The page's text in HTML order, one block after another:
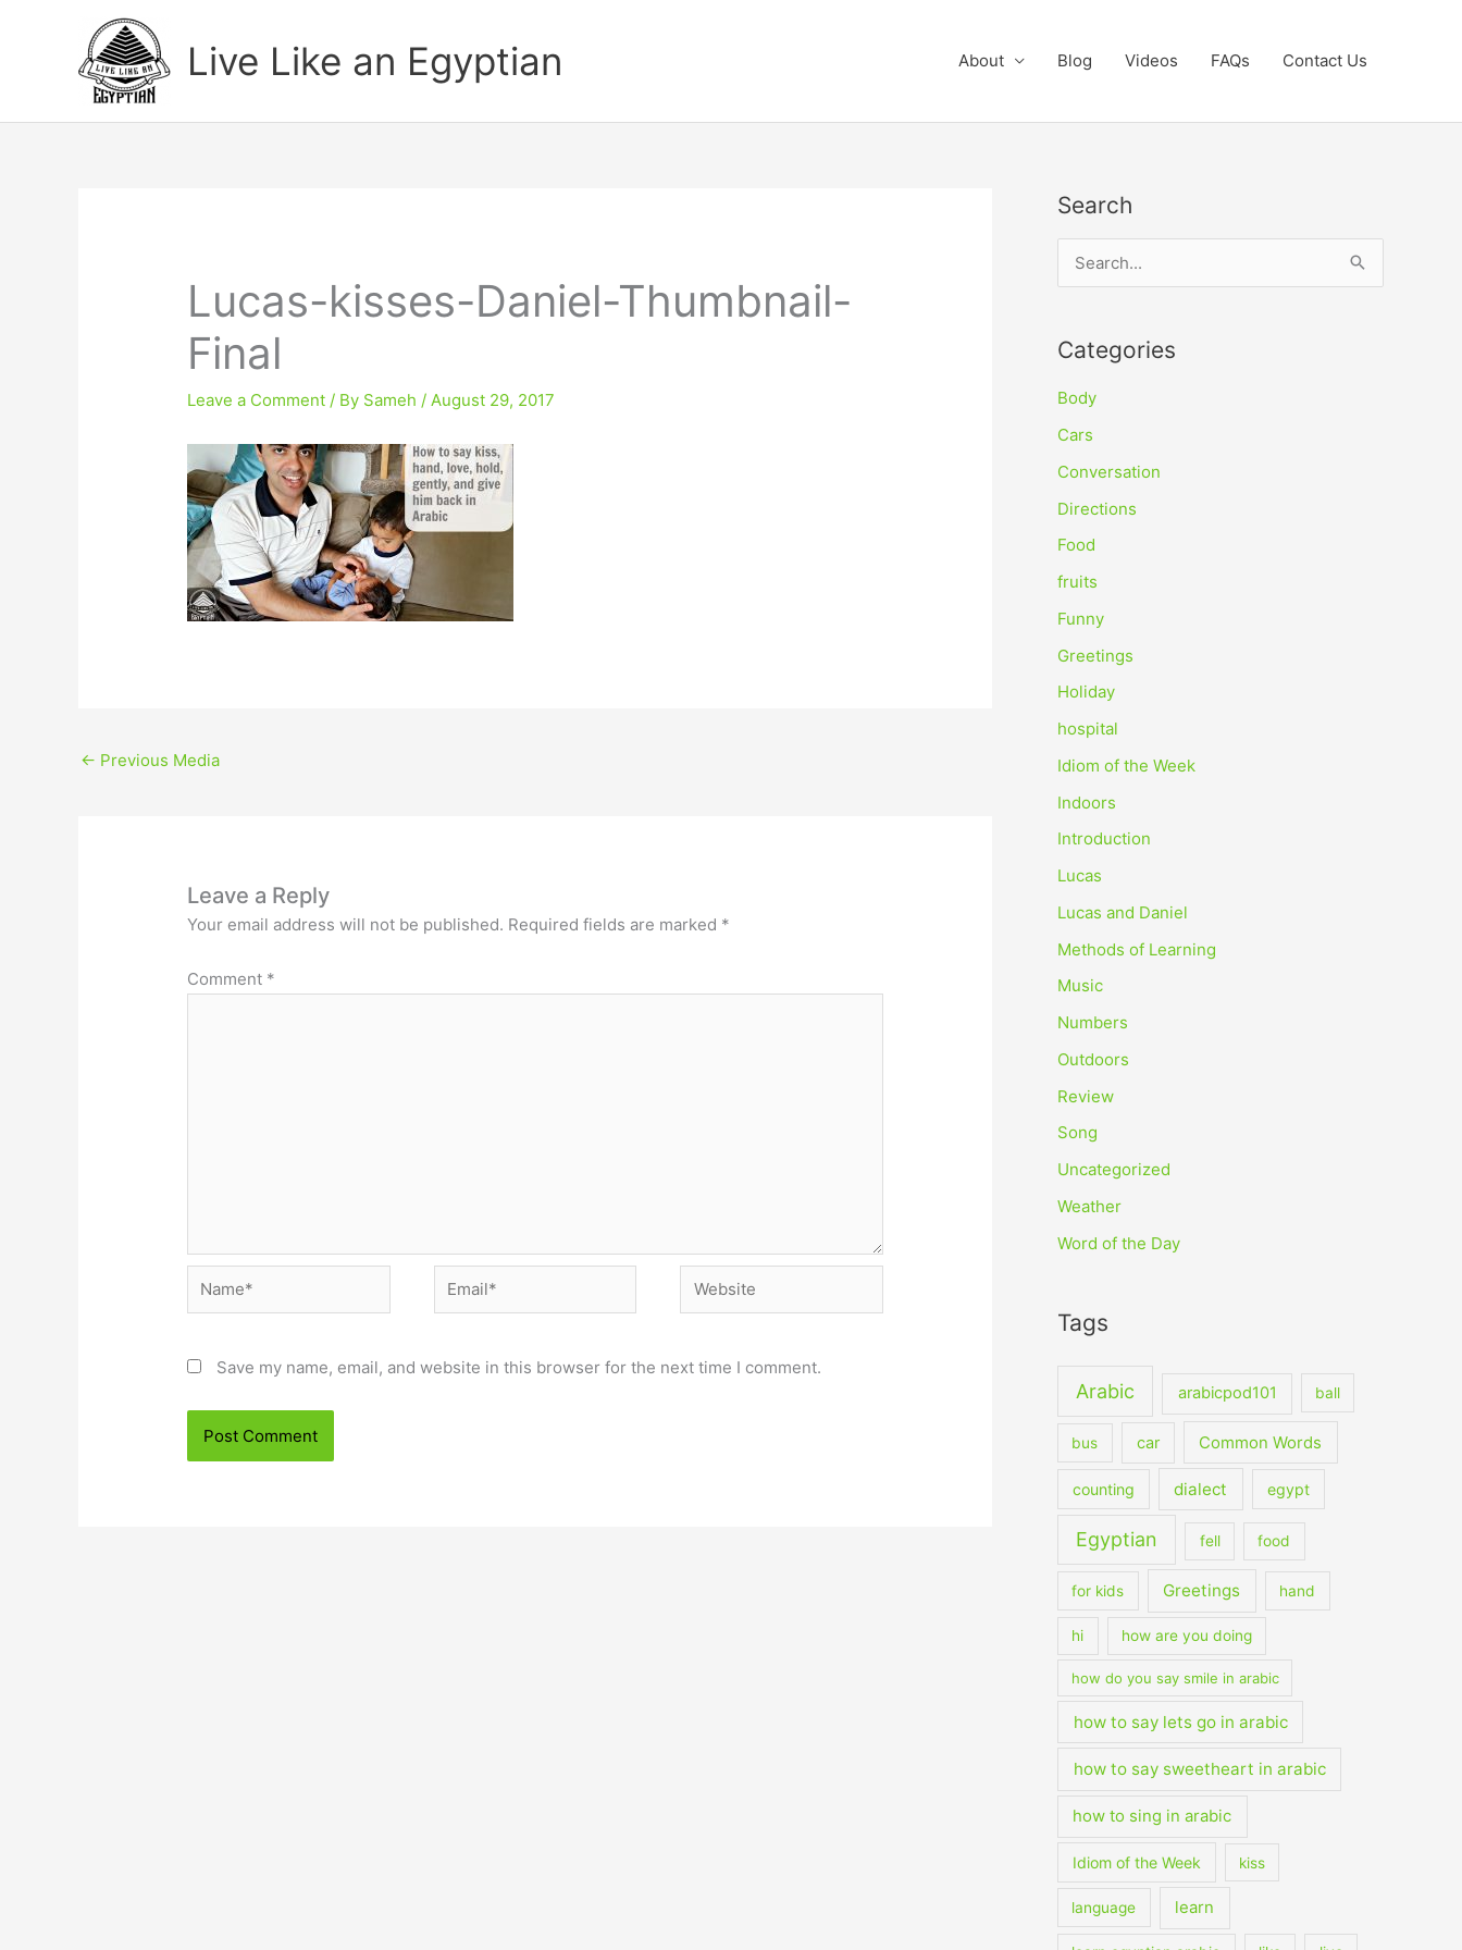
Live Like an Egyptian About Blog Videos FAQs Contact Us
Lucas-kisses-Daniel-Thumbnail-
Final
Leave a Comment / By Sameh /August 29, 2017
← Previous Media
Leave a Reply
Your email address will not be published. Required fields are marked *
Comment *
Name* Email* Website
Save my name, email, and website in this browser for the next time I comment.
Search
r
c
h
f
Categories
Body
Cars
Conversation
Directions
Food
fruits
Funny
Greetings
Holiday
hospital
Idiom of the Week
Indoors
Introduction
Lucas
Lucas and Daniel
Methods of Learning
Music
Numbers
Outdoors
Review
Song
Uncategorized
Weather
Word of the Day
Tags
Arabic arabicpod101 ball
bus car Common Words
counting dialect egypt
Egyptian fell food
for kids Greetings hand
hi how are you doing
how do you say smile in arabic
how to say lets go in arabic
how to say sweetheart in arabic
how to sing in arabic
Idiom of the Week kiss
language learn